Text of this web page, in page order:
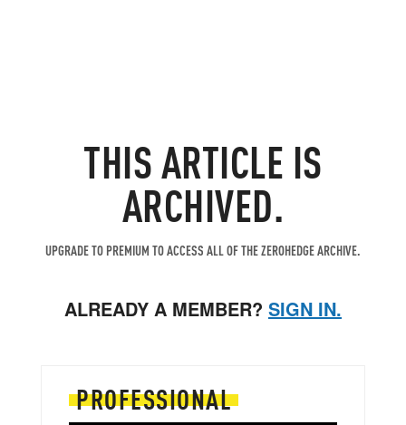
THIS ARTICLE IS
ARCHIVED.
UPGRADE TO PREMIUM TO ACCESS ALL OF THE ZEROHEDGE ARCHIVE.
ALREADY A MEMBER? SIGN IN.
PROFESSIONAL